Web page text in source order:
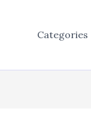
Categories